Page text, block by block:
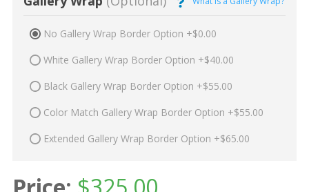
No Gallery Wrap Border Option +$0.00
White Gallery Wrap Border Option +$40.00
Black Gallery Wrap Border Option +$55.00
Color Match Gallery Wrap Border Option +$55.00
Extended Gallery Wrap Border Option +$65.00